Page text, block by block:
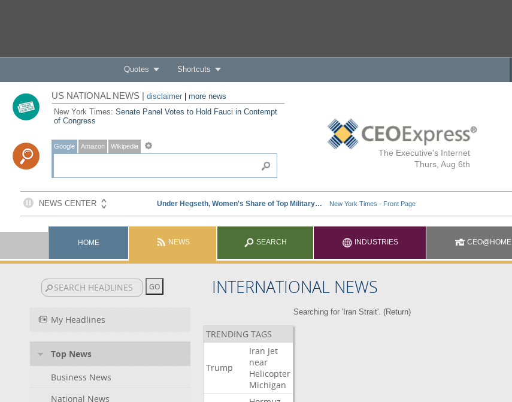
Quotes Shortcuts
The Executive's Internet
Thurs, Aug 6th
US NATIONAL NEWS | disclaimer| more news
New York Times: Senate Panel Votes to Hold Fauci in Contempt
of Congress
Google Amazon Wikipedia
HOME NEWS SEARCH INDUSTRIES CEO@HOME
INTERNATIONAL NEWS
My Headlines
Top News
Business News
National News
Searching for 'Iran Strait'. (Return)
TRENDING TAGS
Trump
Iran Jet
near
Helicopter
Michigan